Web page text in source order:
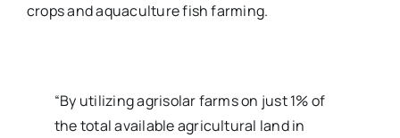
crops and aquaculture fish farming.
“By utilizing agrisolar farms on just 1% of
the total available agricultural land in